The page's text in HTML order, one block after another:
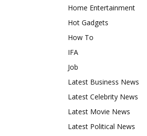
Home Entertainment
Hot Gadgets
How To
IFA
Job
Latest Business News
Latest Celebrity News
Latest Movie News
Latest Political News